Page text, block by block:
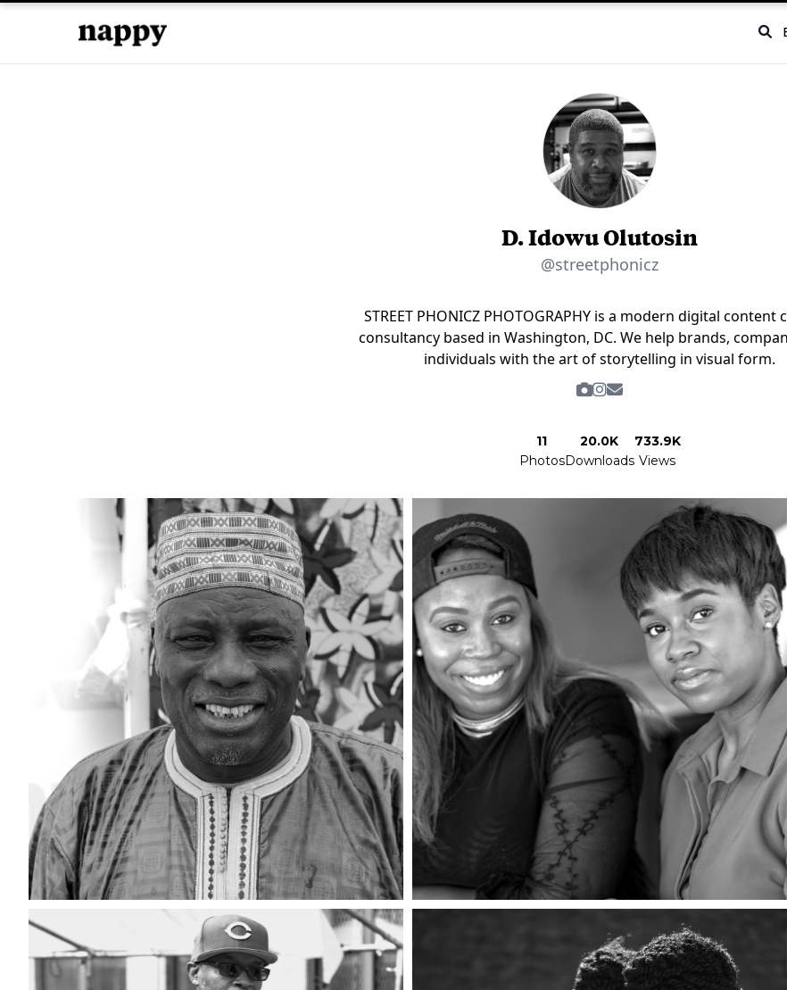
D. Idowu Olutosin
@streetphonicz
STREET PHONICZ PHOTOGRAPHY is a modern digital content
consultancy based in Washington, DC. We help brands,
individuals with the art of storytelling in visual form.
11
Photos
20.0K
Downloads
733.9K
Views